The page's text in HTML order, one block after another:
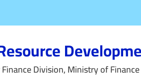
Division, Ministry of Finance